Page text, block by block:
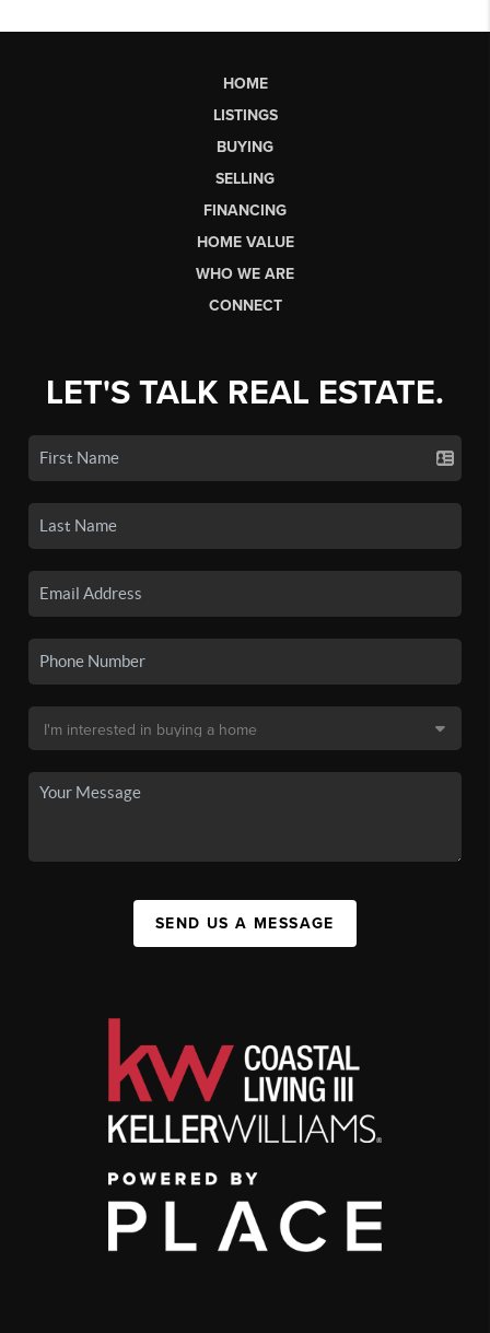
HOME
LISTINGS
BUYING
SELLING
FINANCING
HOME VALUE
WHO WE ARE
CONNECT
LET'S TALK REAL ESTATE.
SEND US A MESSAGE